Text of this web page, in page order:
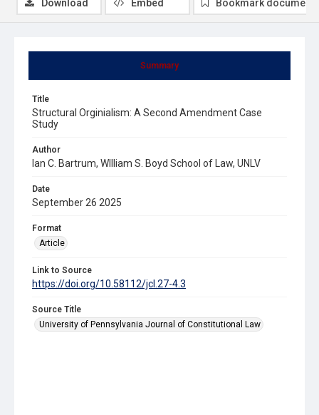
Summary
Title
Structural Orginialism: A Second Amendment Case
Study
Author
Ian C. Bartrum, WIlliam S. Boyd School of Law, UNLV
Date
September 26 2025
Format
Article
Link to Source
https://doi.org/10.58112/jcl.27-4.3
Source Title
University of Pennsylvania Journal of Constitutional Law
Download Embed Bookmark document